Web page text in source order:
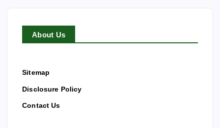
About Us
Sitemap
Disclosure Policy
Contact Us